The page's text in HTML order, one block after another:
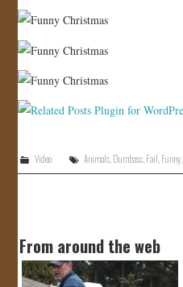
Video Animals,Dumbass,Fail,Funny,
From around the web